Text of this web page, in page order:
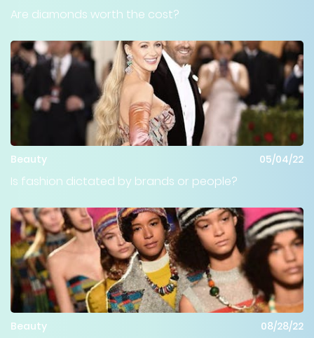
Are diamonds worth the cost?
Beauty 05/04/22
Is fashion dictated by brands or people?
Beauty 08/28/22